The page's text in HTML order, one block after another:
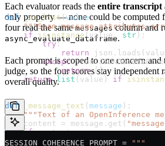
def _as_list(value):
"""Span message attributes
    if
isinstance(value, str ):
        try
:
            return
        except
            return
[]
    return
list (value) if
def _message_text ( message ):
"""Text of an OpenInference
    content
= message.get(
    if
content:
        return
content
Each evaluator reads the entire transcript
only property — none could be computed
four read the samemessages column and
async_evaluate_dataframe.
Each prompt is scoped to one concern
judge, so the four scores stay independent
overall quality.
SESSION_COHERENCE_PROMPT = """